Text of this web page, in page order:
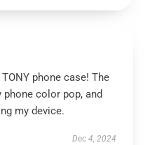
phone case! The
color pop, and
my device.
Dec 4, 2024